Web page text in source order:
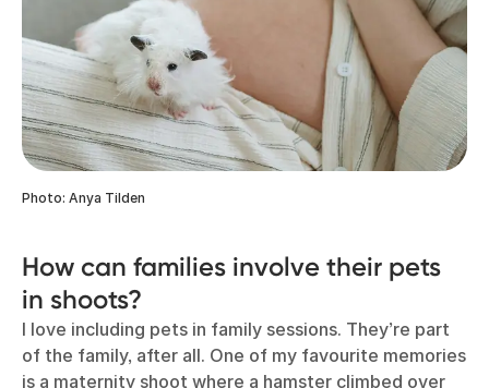
Photo: Anya Tilden
How can families involve their pets
in shoots?
I love including pets in family sessions. They’re part
of the family, after all. One of my favourite memories
is a maternity shoot where a hamster climbed over